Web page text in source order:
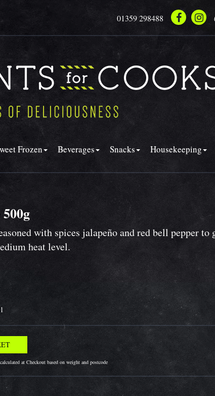
01359 298488
Frozen Beverages Snacks Housekeeping
with spices jalapeño and red bell pepper to
heat level.
at Checkout based on weight and postcode